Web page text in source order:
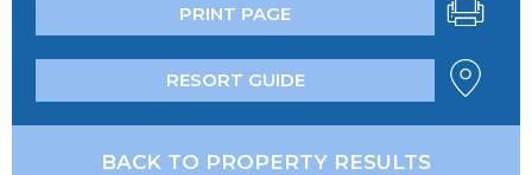
PRINT PAGE
RESORT GUIDE
BACK TO PROPERTY RESULTS